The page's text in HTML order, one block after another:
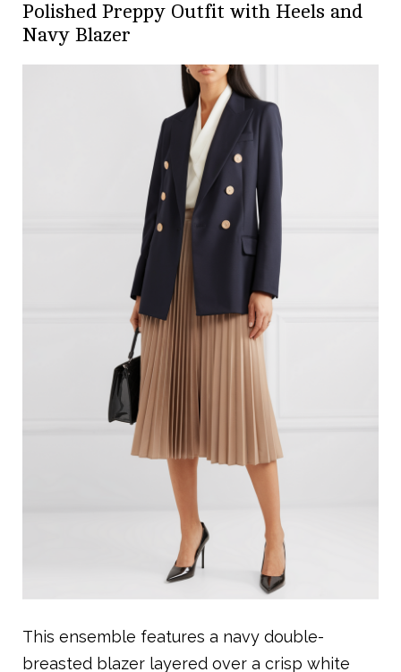
Polished Preppy Outfit with Heels and
Navy Blazer
This ensemble features a navy double-
breasted blazer layered over a crisp white